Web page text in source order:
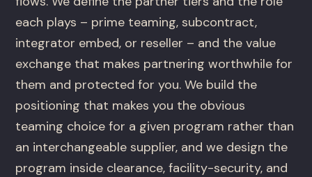
each plays – prime teaming, subcontract,
integrator embed, or reseller – and the value
exchange that makes partnering worthwhile for
them and protected for you. We build the
positioning that makes you the obvious
teaming choice for a given program rather than
an interchangeable supplier, and we design the
program inside clearance, facility-security, and